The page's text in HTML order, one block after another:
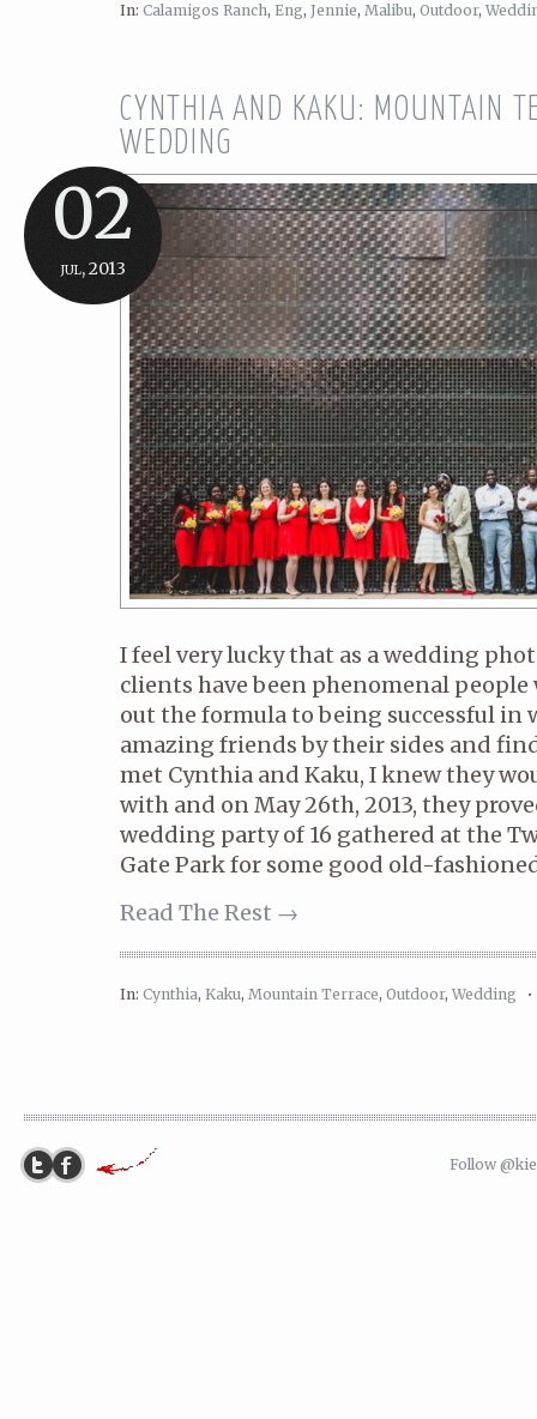
In: Calamigos Ranch, Eng, Jennie, Malibu, Outdoor,
02
jul, 2013
CYNTHIA AND KAKU: MOUNTAIN
WEDDING
I feel very lucky that as a wedding
clients have been phenomenal
out the formula to being successful in
amazing friends by their sides and
met Cynthia and Kaku, I knew they
with and on May 26th, 2013, they
wedding party of 16 gathered at the
Gate Park for some good old-
Read The Rest →
In: Cynthia, Kaku, Mountain Terrace, Outdoor, Wedding
Follow